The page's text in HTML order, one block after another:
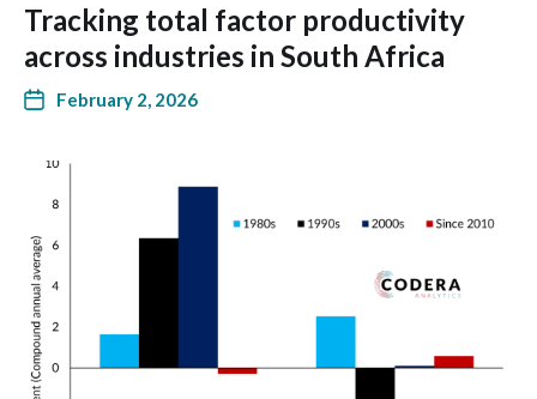
Tracking total factor productivity
across industries in South Africa
February 2, 2026